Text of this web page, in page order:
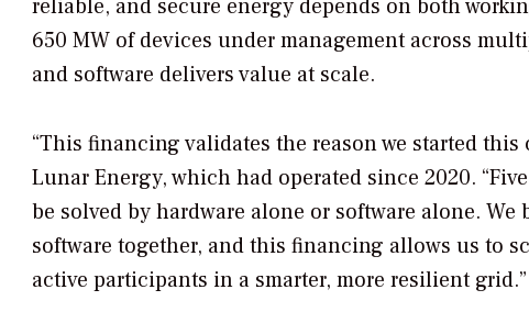
reliable, and secure energy depends on both
650 MW of devices under management across
and software delivers value at scale.
“This financing validates the reason we started
Lunar Energy, which had operated since 2020.
be solved by hardware alone or software alone.
software together, and this financing allows us to
active participants in a smarter, more resilient grid.”